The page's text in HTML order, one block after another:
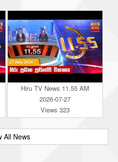
Hiru TV News 11.55 AM
2026-07-27
Views 323
All News